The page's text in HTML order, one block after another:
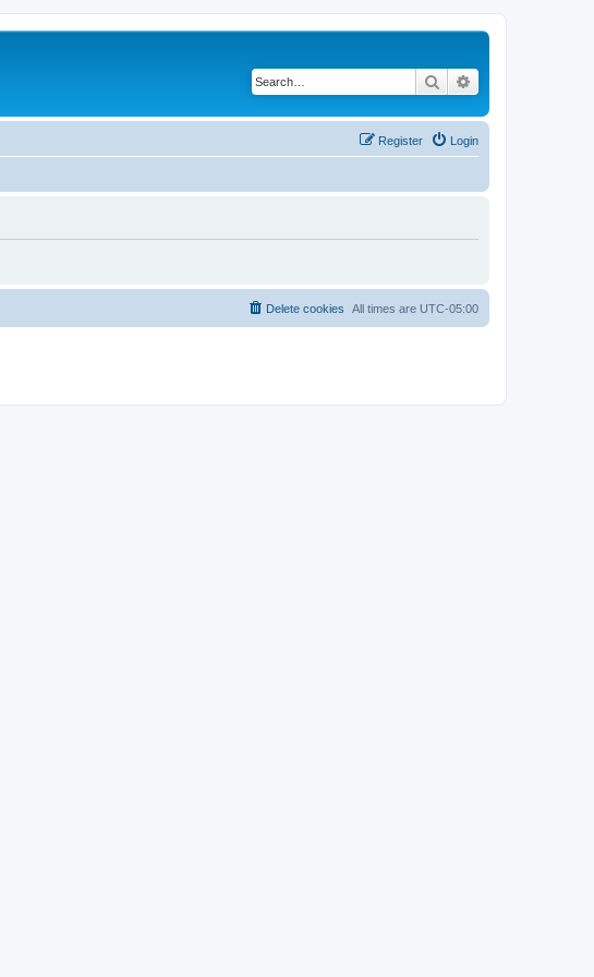
Search
Login
Register
All times are UTC-05:00
Delete cookies